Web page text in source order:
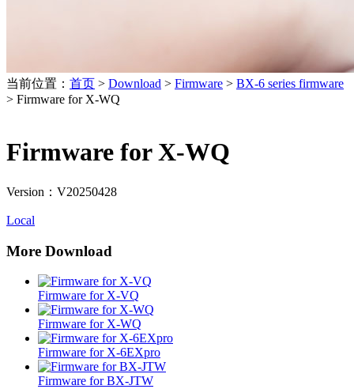
当前位置： 首页 > Download > Firmware > BX-6 series firmware
> Firmware for X-WQ
Firmware for X-WQ
Version：V20250428
Local
More Download
Firmware for X-VQ
Firmware for X-WQ
Firmware for X-6EXpro
Firmware for BX-JTW